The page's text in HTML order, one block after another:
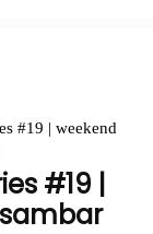
#19 | weekend
#19 |